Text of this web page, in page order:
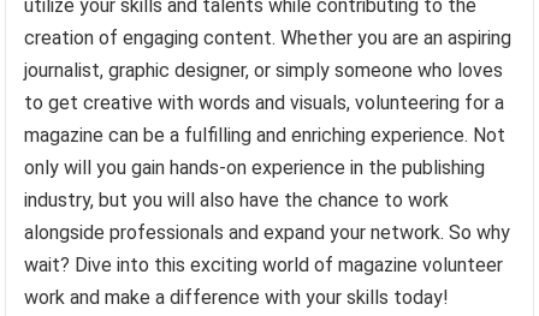
utilize your skills and talents while contributing to the
creation of engaging content. Whether you are an aspiring
journalist, graphic designer, or simply someone who loves
to get creative with words and visuals, volunteering for a
magazine can be a fulfilling and enriching experience. Not
only will you gain hands-on experience in the publishing
industry, but you will also have the chance to work
alongside professionals and expand your network. So why
wait? Dive into this exciting world of magazine volunteer
work and make a difference with your skills today!